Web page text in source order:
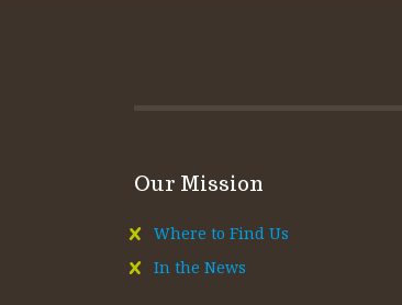
Our Mission
Where to Find Us
In the News